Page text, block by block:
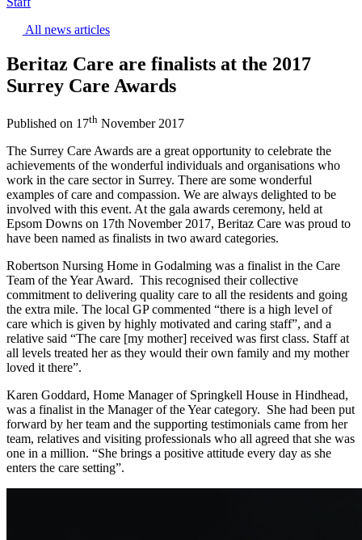
All news articles
Beritaz Care are finalists at the 2017
Surrey Care Awards
Published on 17th November 2017
The Surrey Care Awards are a great opportunity to celebrate the
achievements of the wonderful individuals and organisations who
work in the care sector in Surrey. There are some wonderful
examples of care and compassion. We are always delighted to be
involved with this event. At the gala awards ceremony, held at
Epsom Downs on 17th November 2017, Beritaz Care was proud to
have been named as finalists in two award categories.
Robertson Nursing Home in Godalming was a finalist in the Care
Team of the Year Award. This recognised their collective
commitment to delivering quality care to all the residents and going
the extra mile. The local GP commented “there is a high level of
care which is given by highly motivated and caring staff”, and a
relative said “The care [my mother] received was first class. Staff at
all levels treated her as they would their own family and my mother
loved it there”.
Karen Goddard, Home Manager of Springkell House in Hindhead,
was a finalist in the Manager of the Year category. She had been put
forward by her team and the supporting testimonials came from her
team, relatives and visiting professionals who all agreed that she was
one in a million. “She brings a positive attitude every day as she
enters the care setting”.